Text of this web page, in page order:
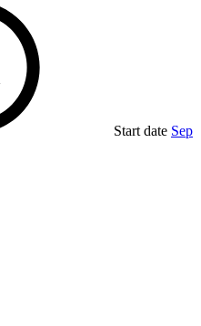
Start date Sep